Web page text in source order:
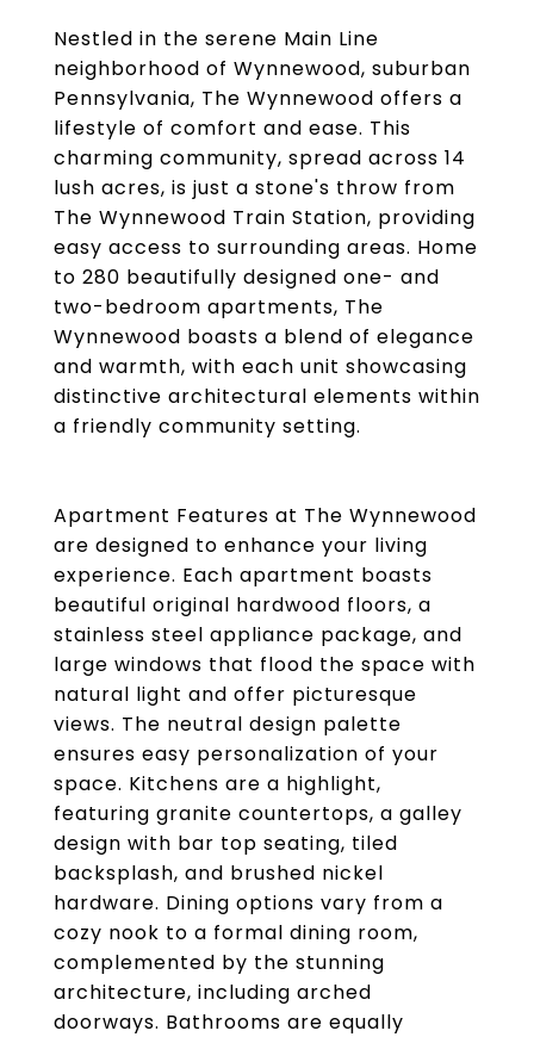
Nestled in the serene Main Line
neighborhood of Wynnewood, suburban
Pennsylvania, The Wynnewood offers a
lifestyle of comfort and ease. This
charming community, spread across 14
lush acres, is just a stone's throw from
The Wynnewood Train Station, providing
easy access to surrounding areas. Home
to 280 beautifully designed one- and
two-bedroom apartments, The
Wynnewood boasts a blend of elegance
and warmth, with each unit showcasing
distinctive architectural elements within
a friendly community setting.
Apartment Features at The Wynnewood
are designed to enhance your living
experience. Each apartment boasts
beautiful original hardwood floors, a
stainless steel appliance package, and
large windows that flood the space with
natural light and offer picturesque
views. The neutral design palette
ensures easy personalization of your
space. Kitchens are a highlight,
featuring granite countertops, a galley
design with bar top seating, tiled
backsplash, and brushed nickel
hardware. Dining options vary from a
cozy nook to a formal dining room,
complemented by the stunning
architecture, including arched
doorways. Bathrooms are equally